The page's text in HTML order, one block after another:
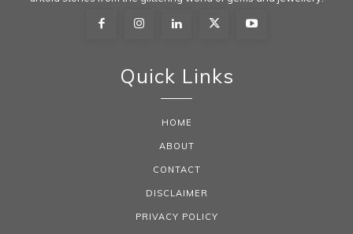
Quick Links
HOME
ABOUT
CONTACT
DISCLAIMER
PRIVACY POLICY